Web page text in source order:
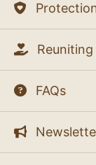
FAQs